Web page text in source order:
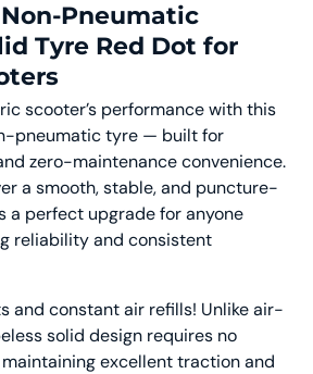
Pneumatic
Tyre Red Dot for
scooter’s performance with this
pneumatic tyre — built for
zero-maintenance convenience.
a smooth, stable, and puncture-
a perfect upgrade for anyone
reliability and consistent
and constant air refills! Unlike air-
solid design requires no
excellent traction and